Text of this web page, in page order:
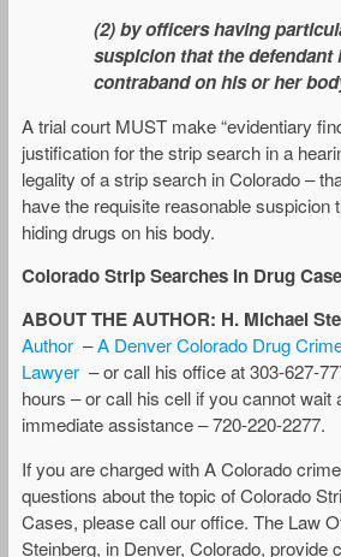
(2) by officers having
suspicion that the defendant
contraband on his or her
A trial court MUST make “evidentiary
justification for the strip search in a
legality of a strip search in Colorado –
have the requisite reasonable suspicion
hiding drugs on his body.
Colorado Strip Searches In Drug
ABOUT THE AUTHOR: H. Michael
Author –A Denver Colorado Drug
Lawyer – or call his office at 303-627-
hours – or call his cell if you cannot wait
immediate assistance – 720-220-2277.
If you are charged with A Colorado
questions about the topic of Colorado
Cases, please call our office. The Law
Steinberg, in Denver, Colorado, provide